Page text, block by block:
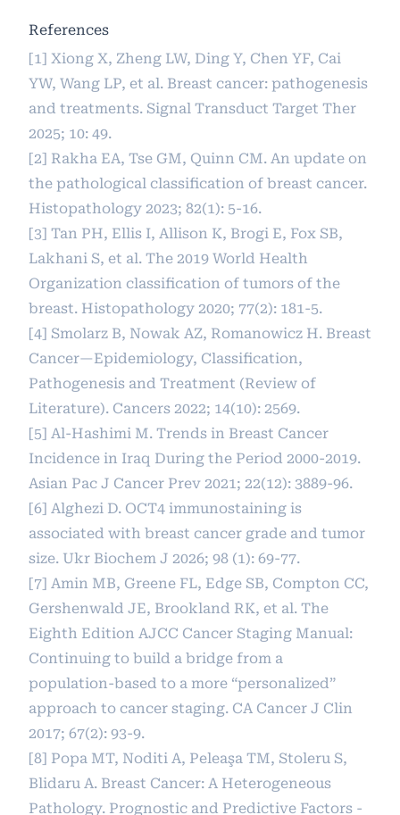
References
[1] Xiong X, Zheng LW, Ding Y, Chen YF, Cai
YW, Wang LP, et al. Breast cancer: pathogenesis
and treatments. Signal Transduct Target Ther
2025; 10: 49.
[2] Rakha EA, Tse GM, Quinn CM. An update on
the pathological classification of breast cancer.
Histopathology 2023; 82(1): 5-16.
[3] Tan PH, Ellis I, Allison K, Brogi E, Fox SB,
Lakhani S, et al. The 2019 World Health
Organization classification of tumors of the
breast. Histopathology 2020; 77(2): 181-5.
[4] Smolarz B, Nowak AZ, Romanowicz H. Breast
Cancer—Epidemiology, Classification,
Pathogenesis and Treatment (Review of
Literature). Cancers 2022; 14(10): 2569.
[5] Al-Hashimi M. Trends in Breast Cancer
Incidence in Iraq During the Period 2000-2019.
Asian Pac J Cancer Prev 2021; 22(12): 3889-96.
[6] Alghezi D. OCT4 immunostaining is
associated with breast cancer grade and tumor
size. Ukr Biochem J 2026; 98 (1): 69-77.
[7] Amin MB, Greene FL, Edge SB, Compton CC,
Gershenwald JE, Brookland RK, et al. The
Eighth Edition AJCC Cancer Staging Manual:
Continuing to build a bridge from a
population‐based to a more “personalized”
approach to cancer staging. CA Cancer J Clin
2017; 67(2): 93-9.
[8] Popa MT, Noditi A, Peleaşa TM, Stoleru S,
Blidaru A. Breast Cancer: A Heterogeneous
Pathology. Prognostic and Predictive Factors -